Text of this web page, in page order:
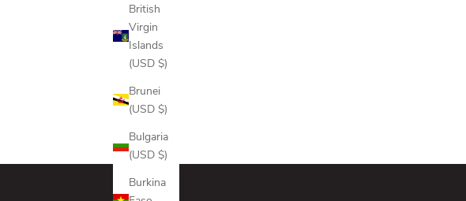
British
Virgin
Islands
(USD $)
Brunei
(USD $)
Bulgaria
(USD $)
Burkina